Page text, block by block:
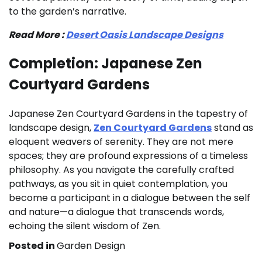
to the garden’s narrative.
Read More :Desert Oasis Landscape Designs
Completion: Japanese Zen
Courtyard Gardens
Japanese Zen Courtyard Gardens in the tapestry of
landscape design, Zen Courtyard Gardensstand as
eloquent weavers of serenity. They are not mere
spaces; they are profound expressions of a timeless
philosophy. As you navigate the carefully crafted
pathways, as you sit in quiet contemplation, you
become a participant in a dialogue between the self
and nature—a dialogue that transcends words,
echoing the silent wisdom of Zen.
Posted inGarden Design